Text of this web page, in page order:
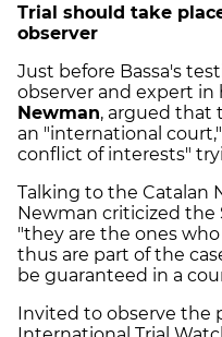
Trial should take
observer
Just before Bassa's
observer and expert in
Newman, argued that
an "international
conflict of interests"
Talking to the Catalan
Newman criticized the
"they are the ones
thus are part of the
be guaranteed in a
Invited to observe the